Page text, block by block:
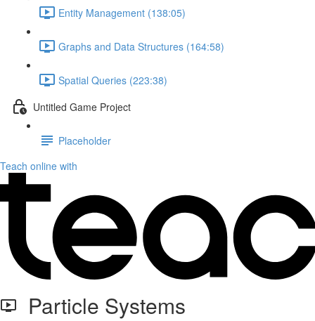
Entity Management (138:05)
Graphs and Data Structures (164:58)
Spatial Queries (223:38)
Untitled Game Project
Placeholder
Teach online with
Particle Systems